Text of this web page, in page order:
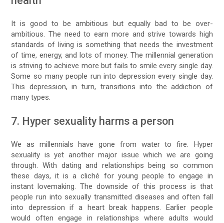
It is good to be ambitious but equally bad to be over-
ambitious. The need to earn more and strive towards high
standards of living is something that needs the investment
of time, energy, and lots of money. The millennial generation
is striving to achieve more but fails to smile every single day.
Some so many people run into depression every single day.
This depression, in turn, transitions into the addiction of
many types.
7. Hyper sexuality harms a person
We as millennials have gone from water to fire. Hyper
sexuality is yet another major issue which we are going
through. With dating and relationships being so common
these days, it is a cliché for young people to engage in
instant lovemaking. The downside of this process is that
people run into sexually transmitted diseases and often fall
into depression if a heart break happens. Earlier people
would often engage in relationships where adults would